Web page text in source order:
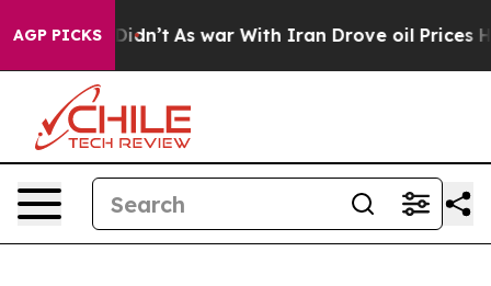
AGP PICKS
it Didn’t As war With Iran Drove oil Prices Higher,